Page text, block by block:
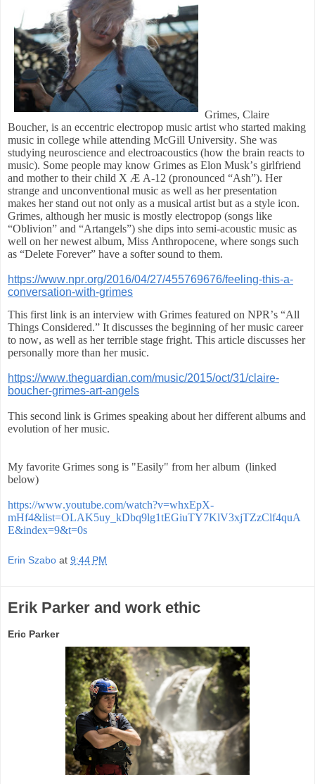
Grimes, Claire
Boucher, is an eccentric electropop music artist who started making
music in college while attending McGill University. She was
studying neuroscience and electroacoustics (how the brain reacts to
music). Some people may know Grimes as Elon Musk’s girlfriend
and mother to their child X Æ A-12 (pronounced “Ash”). Her
strange and unconventional music as well as her presentation
makes her stand out not only as a musical artist but as a style icon.
Grimes, although her music is mostly electropop (songs like
“Oblivion” and “Artangels”) she dips into semi-acoustic music as
well on her newest album, Miss Anthropocene, where songs such
as “Delete Forever” have a softer sound to them.
https://www.npr.org/2016/04/27/455769676/feeling-this-a-
conversation-with-grimes
This first link is an interview with Grimes featured on NPR’s “All
Things Considered.” It discusses the beginning of her music career
to now, as well as her terrible stage fright. This article discusses her
personally more than her music.
https://www.theguardian.com/music/2015/oct/31/claire-
boucher-grimes-art-angels
This second link is Grimes speaking about her different albums and
evolution of her music.
My favorite Grimes song is "Easily" from her album (linked
below)
https://www.youtube.com/watch?v=whxEpX-
mHf4&list=OLAK5uy_kDbq9lg1tEGiuTY7KlV3xjTZzClf4quA
E&index=9&t=0s
Erin Szabo at 9:44 PM
Erik Parker and work ethic
Eric Parker